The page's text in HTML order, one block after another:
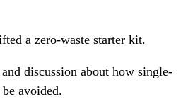
a zero-waste starter kit.
discussion about how single-
avoided.